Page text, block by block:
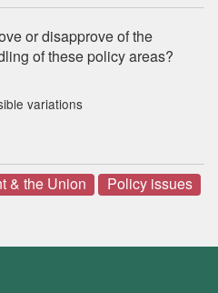
or disapprove of the
of these policy areas?
variations
& the Union Policy issues